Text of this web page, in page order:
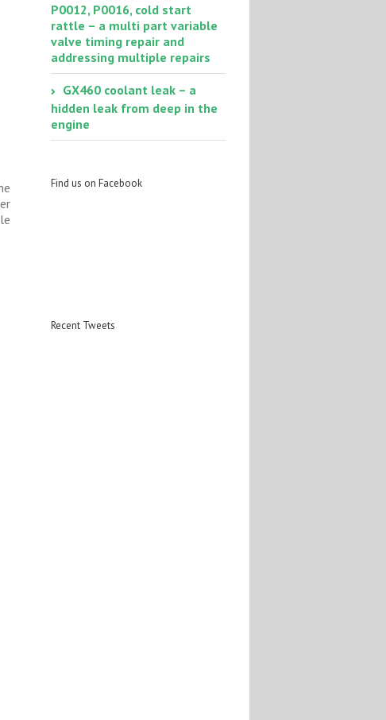
P0012, P0016, cold start
rattle – a multi part variable
valve timing repair and
addressing multiple repairs
GX460 coolant leak – a
hidden leak from deep in the
engine
Find us on Facebook
Recent Tweets